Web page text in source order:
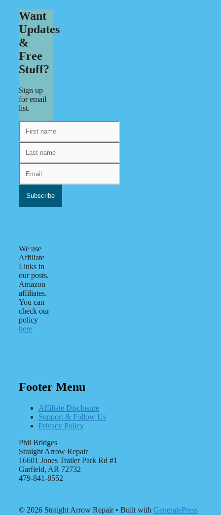
Want
Updates
&
Free
Stuff?
Sign up
for email
list.
We use
Affiliate
Links in
our posts.
Amazon
affiliates.
You can
check our
policy
here
Footer Menu
Affiliate Disclosure
Support & Follow Us
Privacy Policy
Phil Bridges
Straight Arrow Repair
16601 Jones Trailer Park Rd #1
Garfield, AR 72732
479-841-8552
© 2026 Straight Arrow Repair• Built with GeneratePress